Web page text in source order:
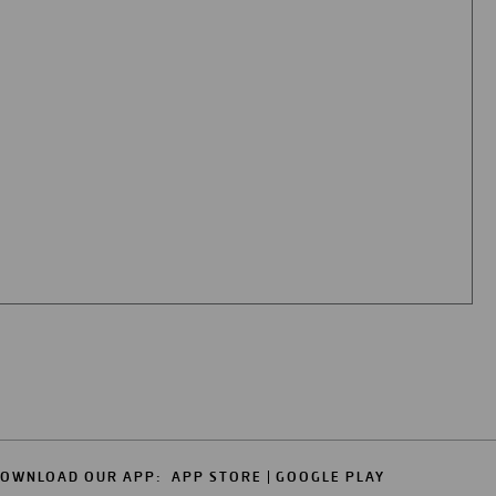
OUR APP: APP STORE GOOGLE PLAY